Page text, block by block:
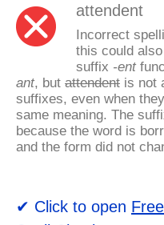
attendent
Incorrect
this could
suffix -ent
ant, but attendent is not
suffixes, even when
same meaning. The
because the word is
and the form did not
✔ Click to open